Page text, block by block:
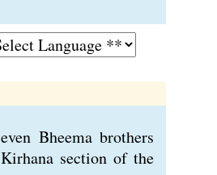
Bheema brothers
section of the